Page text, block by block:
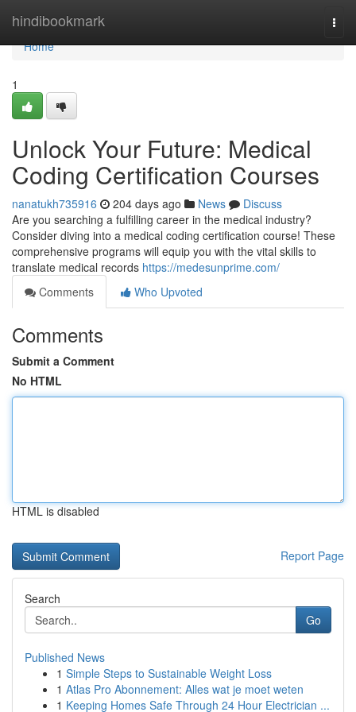
hindibookmark
Home
Home
1
Unlock Your Future: Medical
Coding Certification Courses
nanatukh735916 204 days ago News
Discuss
Are you searching a fulfilling career in the medical industry?
Consider diving into a medical coding certification course! These
comprehensive programs will equip you with the vital skills to
translate medical records https://medesunprime.com/
Comments
Who Upvoted
Comments
Submit a Comment
No HTML
HTML is disabled
Report Page
Search
Go
Published News
1 Simple Steps to Sustainable Weight Loss
1 Atlas Pro Abonnement: Alles wat je moet weten
1 Keeping Homes Safe Through 24 Hour Electrician ...